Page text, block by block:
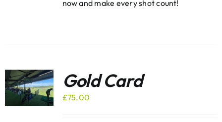
now and make every shot count!
Gold Card
£75.00